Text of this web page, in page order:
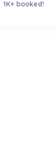
1K+ booked!